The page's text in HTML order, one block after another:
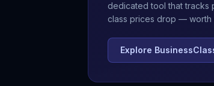
dedicated tool that tracks
class prices drop — worth
Explore